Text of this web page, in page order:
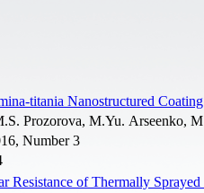
titania Nanostructured
Prozorova, M.Yu. Arseenko,
Number 3
Resistance of Thermally